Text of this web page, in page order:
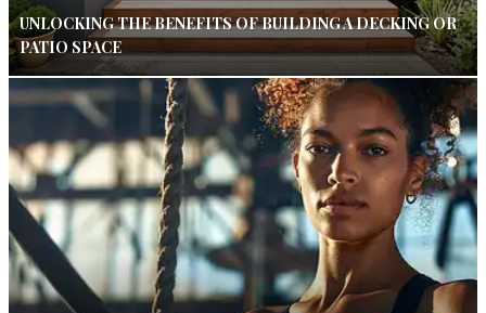
UNLOCKING THE BENEFITS OF BUILDING A DECKING OR
PATIO SPACE